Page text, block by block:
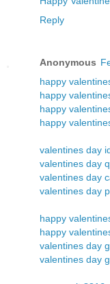
Reply
Anonymous
happy
happy
happy
happy
valentines day
valentines day
valentines day
valentines day
happy
happy
valentines day
valentines day